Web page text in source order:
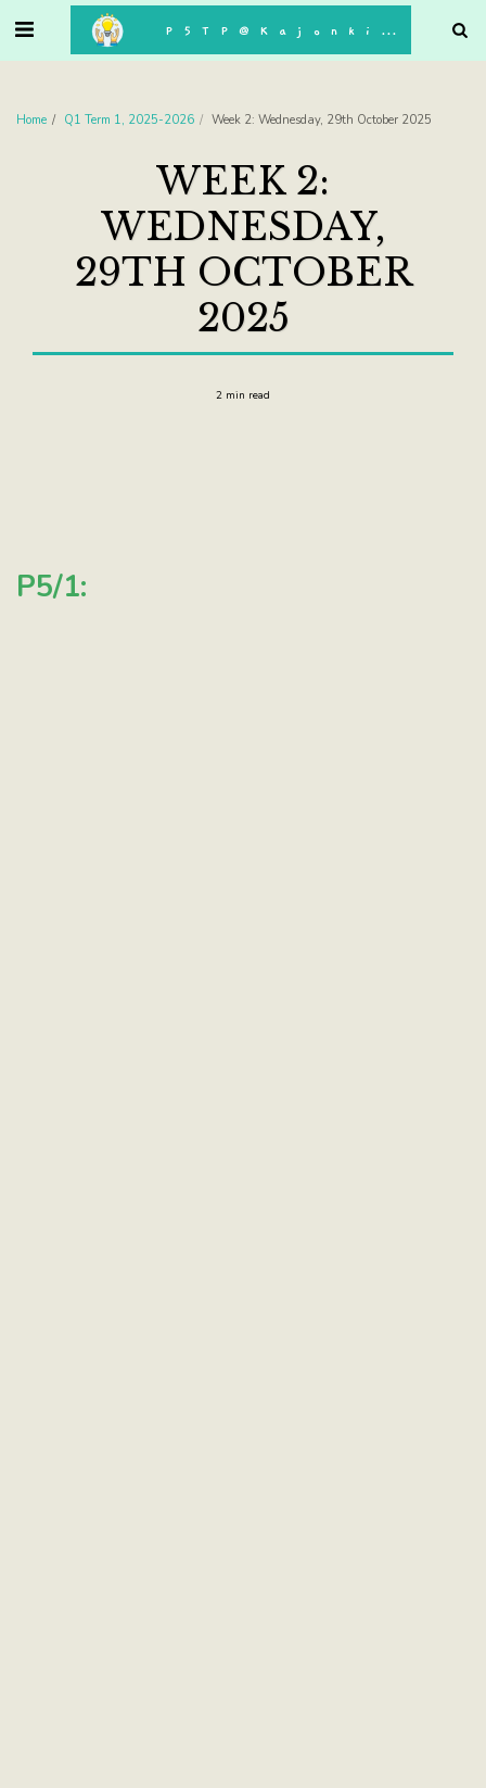
P5TP@Kajonkiet
Home Q1 Term 1, 2025-2026 Week 2: Wednesday, 29th October 2025
WEEK 2:
WEDNESDAY,
29TH OCTOBER
2025
2 min read
P5/1: